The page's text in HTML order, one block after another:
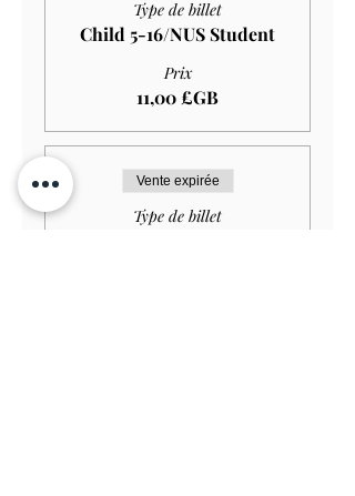
Type de billet
Child 5-16/NUS Student
Prix
11,00 £GB
Vente expirée
Type de billet